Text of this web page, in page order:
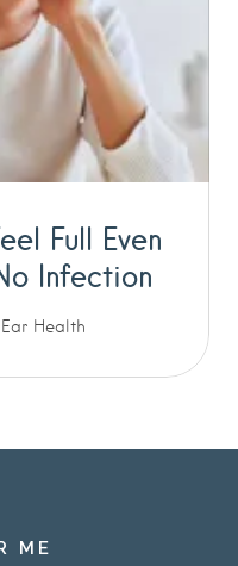
Full Even
Infection
Ear Health
ME